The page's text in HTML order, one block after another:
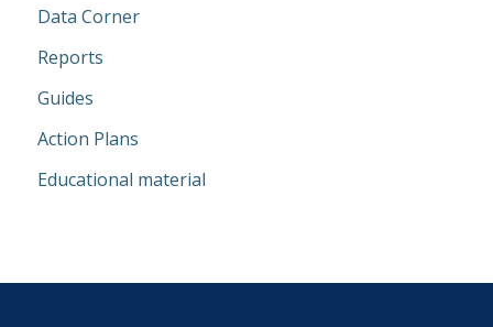
Data Corner
Reports
Guides
Action Plans
Educational material